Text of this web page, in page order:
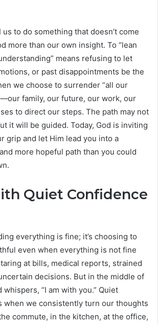
to do something that doesn’t come
more than our own insight. To “lean
means refusing to let
or past disappointments be the
we choose to surrender “all our
family, our future, our work, our
to direct our steps. The path may not
it will be guided. Today, God is inviting
grip and let Him lead you into a
more hopeful path than you could
Quiet Confidence
everything is fine; it’s choosing to
even when everything is not fine
at bills, medical reports, strained
decisions. But in the middle of
whispers, “I am with you.” Quiet
when we consistently turn our thoughts
commute, in the kitchen, at the office,